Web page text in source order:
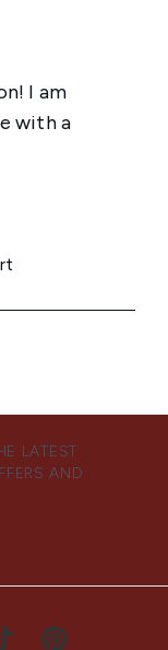
LATEST
AND